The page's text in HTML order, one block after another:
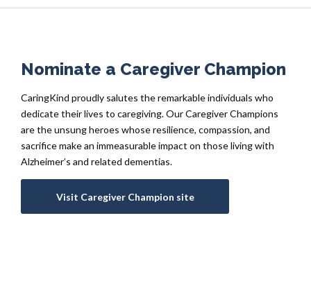
Nominate a Caregiver Champion
CaringKind proudly salutes the remarkable individuals who
dedicate their lives to caregiving. Our Caregiver Champions
are the unsung heroes whose resilience, compassion, and
sacrifice make an immeasurable impact on those living with
Alzheimer’s and related dementias.
Visit Caregiver Champion site